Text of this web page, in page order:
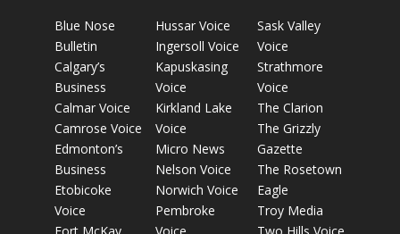
Blue Nose
Bulletin
Calgary’s
Business
Calmar Voice
Camrose Voice
Edmonton’s
Business
Etobicoke
Voice
Fort McKay
Hussar Voice
Ingersoll Voice
Kapuskasing
Voice
Kirkland Lake
Voice
Micro News
Nelson Voice
Norwich Voice
Pembroke
Voice
Sask Valley
Voice
Strathmore
Voice
The Clarion
The Grizzly
Gazette
The Rosetown
Eagle
Troy Media
Two Hills Voice